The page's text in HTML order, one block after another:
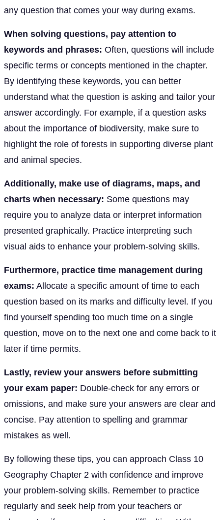
any question that comes your way during exams.
When solving questions, pay attention to
keywords and phrases: Often, questions will include
specific terms or concepts mentioned in the chapter.
By identifying these keywords, you can better
understand what the question is asking and tailor your
answer accordingly. For example, if a question asks
about the importance of biodiversity, make sure to
highlight the role of forests in supporting diverse plant
and animal species.
Additionally, make use of diagrams, maps, and
charts when necessary: Some questions may
require you to analyze data or interpret information
presented graphically. Practice interpreting such
visual aids to enhance your problem-solving skills.
Furthermore, practice time management during
exams: Allocate a specific amount of time to each
question based on its marks and difficulty level. If you
find yourself spending too much time on a single
question, move on to the next one and come back to it
later if time permits.
Lastly, review your answers before submitting
your exam paper: Double-check for any errors or
omissions, and make sure your answers are clear and
concise. Pay attention to spelling and grammar
mistakes as well.
By following these tips, you can approach Class 10
Geography Chapter 2 with confidence and improve
your problem-solving skills. Remember to practice
regularly and seek help from your teachers or